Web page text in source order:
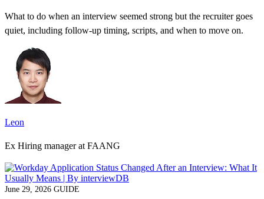
What to do when an interview seemed strong but the recruiter goes
quiet, including follow-up timing, scripts, and when to move on.
Leon
Ex Hiring manager at FAANG
June 29, 2026 GUIDE